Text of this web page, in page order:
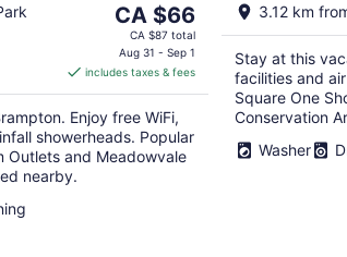
The
price
is
CA $66
per
night
CA $66
CA $87 total
Aug 31 - Sep 1
includes taxes & fees
Enjoy free WiFi,
showerheads. Popular
Outlets and Meadowvale
nearby.
3.12 km
Stay at this
facilities and
Square One
Conservation
Washer